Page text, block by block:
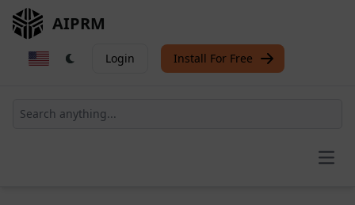
AIPRM
Login Install For Free